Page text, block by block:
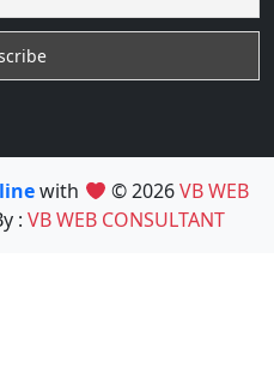
with © 2026VB WEB
: VB WEB CONSULTANT